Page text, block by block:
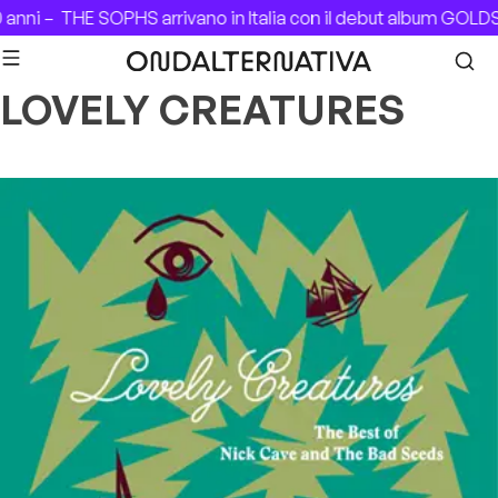
Skip to content
–THE SOPHS arrivano in Italia con il debut album
LOVELY CREATURES